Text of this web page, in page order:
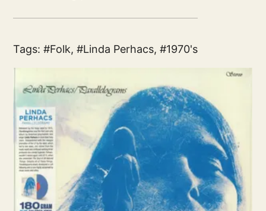
Tags: Folk, Linda Perhacs, 1970's